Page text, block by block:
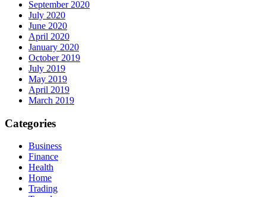
September 2020
July 2020
June 2020
April 2020
January 2020
October 2019
July 2019
May 2019
April 2019
March 2019
Categories
Business
Finance
Health
Home
Trading